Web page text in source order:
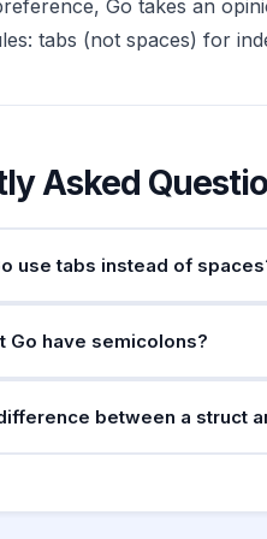
Go takes an
tabs (not spaces) for
Asked
use tabs instead of
tabs, and Go code style
Go have semicolons?
must be on the same line
between a struct